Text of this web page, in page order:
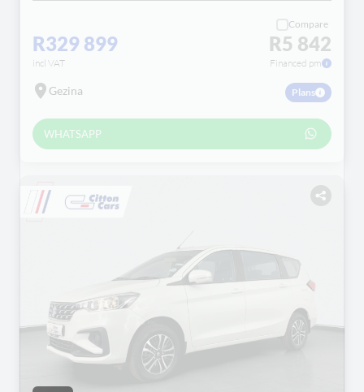
R329 899
incl VAT
Compare
R5 842
Financed pm
Gezina Plans
WHATSAPP